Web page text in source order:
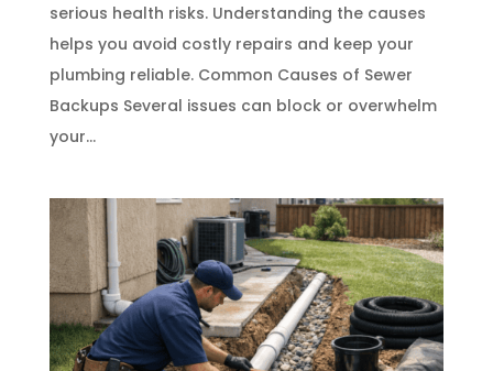
serious health risks. Understanding the causes
helps you avoid costly repairs and keep your
plumbing reliable. Common Causes of Sewer
Backups Several issues can block or overwhelm
your...